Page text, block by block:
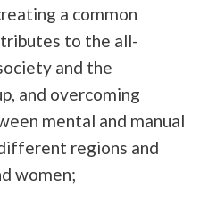
a common
to the all-
and the
and overcoming
mental and manual
regions and
women;